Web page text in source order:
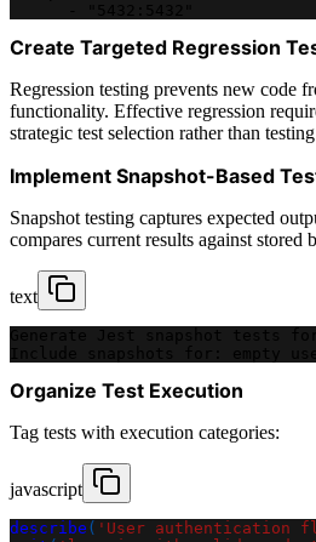
Create Targeted Regression
Regression testing prevents new code
functionality. Effective regression
strategic test selection rather than
Implement Snapshot-Based
Snapshot testing captures expected
compares current results against stored
text
Generate Jest snapshot tests
Include snapshots for: empty
Organize Test Execution
Tag tests with execution categories:
javascript
describe ( 'User authentication